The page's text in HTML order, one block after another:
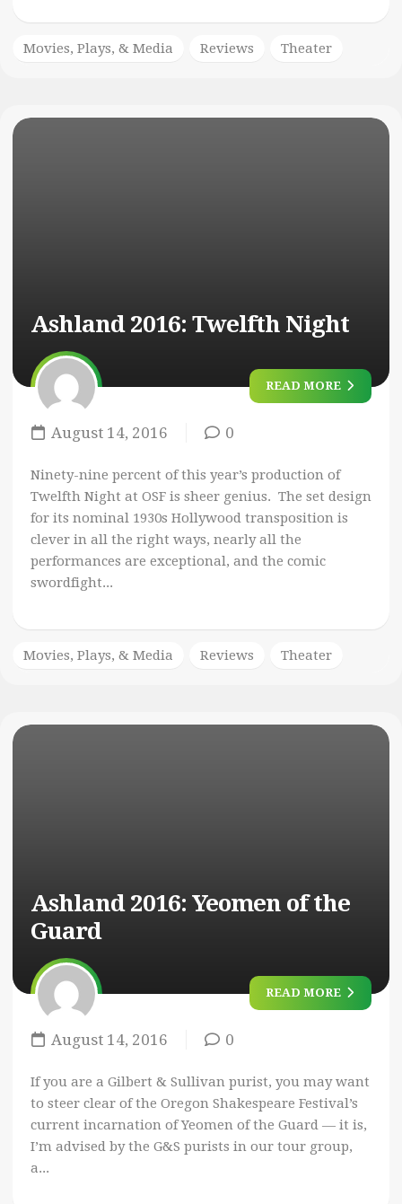
Movies, Plays, & Media Reviews Theater
Ashland 2016: Twelfth Night
READ MORE
August 14, 2016 0
Ninety-nine percent of this year’s production of
Twelfth Night at OSF is sheer genius. The set design
for its nominal 1930s Hollywood transposition is
clever in all the right ways, nearly all the
performances are exceptional, and the comic
swordfight...
Movies, Plays, & Media Reviews Theater
Ashland 2016: Yeomen of the
Guard
READ MORE
August 14, 2016 0
If you are a Gilbert & Sullivan purist, you may want
to steer clear of the Oregon Shakespeare Festival’s
current incarnation of Yeomen of the Guard — it is,
I’m advised by the G&S purists in our tour group,
a...